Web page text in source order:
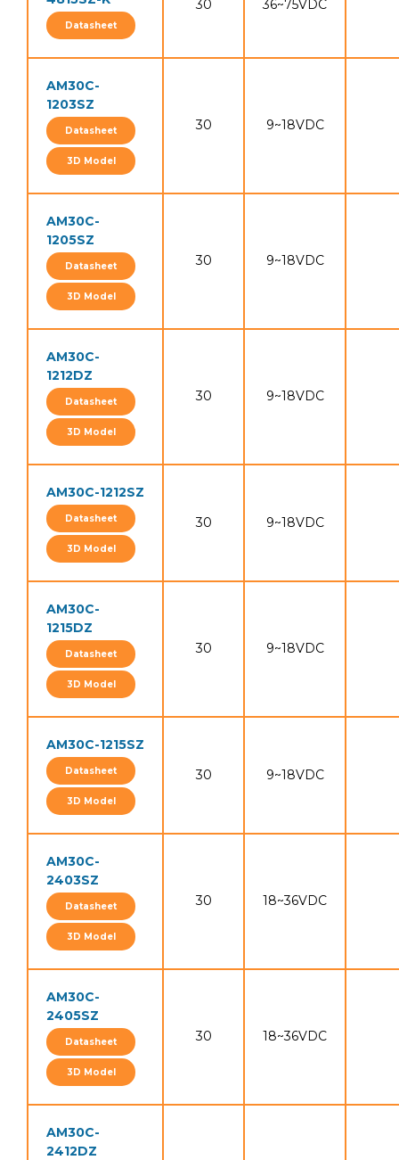
Datasheet
30 36~75VDC
AM30C-
1203SZ
Datasheet
3D Model
30 9~18VDC
AM30C-
1205SZ
Datasheet
3D Model
30 9~18VDC
AM30C-
1212DZ
Datasheet
3D Model
30 9~18VDC
AM30C-1212SZ
Datasheet
3D Model
30 9~18VDC
AM30C-
1215DZ
Datasheet
3D Model
30 9~18VDC
AM30C-1215SZ
Datasheet
3D Model
30 9~18VDC
AM30C-
2403SZ
Datasheet
3D Model
30 18~36VDC
AM30C-
2405SZ
Datasheet
3D Model
30 18~36VDC
AM30C-
2412DZ